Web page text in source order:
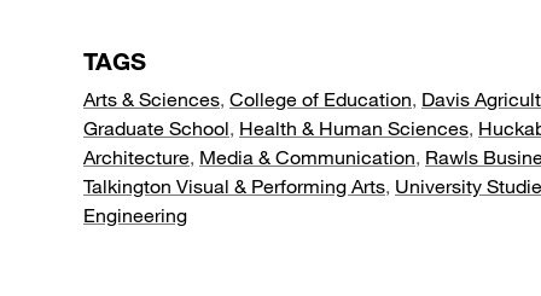
TAGS
Arts & Sciences College of Education Davis
Graduate School Health & Human Sciences
Architecture Media & Communication Rawls
Talkington Visual & Performing Arts University
Engineering